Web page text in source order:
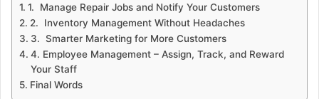
1. Manage Repair Jobs and Notify Your Customers
2. Inventory Management Without Headaches
3. Smarter Marketing for More Customers
4. Employee Management – Assign, Track, and Reward
Your Staff
Final Words